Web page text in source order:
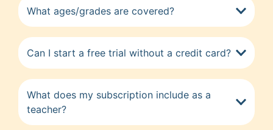
What ages/grades are covered?
Can I start a free trial without a credit card?
What does my subscription include as a
teacher?